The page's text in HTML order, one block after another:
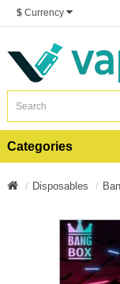
$ Currency
Categories
Disposables